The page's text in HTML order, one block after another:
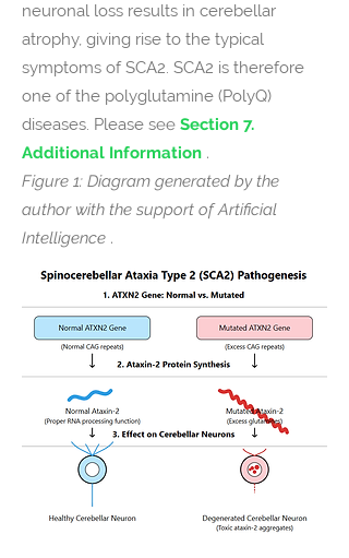
neuronal loss results in cerebellar
atrophy, giving rise to the typical
symptoms of SCA2. SCA2 is therefore
one of the polyglutamine (PolyQ)
diseases. Please see Section 7.
Additional Information .
Figure 1: Diagram generated by the
author with the support of Artificial
Intelligence .